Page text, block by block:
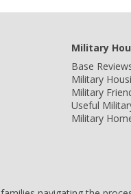
Military
Base
Military
Military
Useful
Military